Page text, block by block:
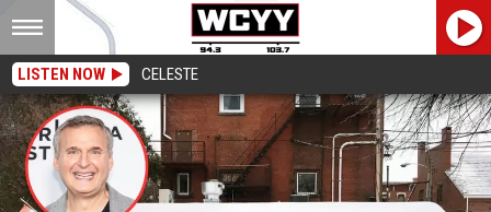
LISTEN NOW CELESTE